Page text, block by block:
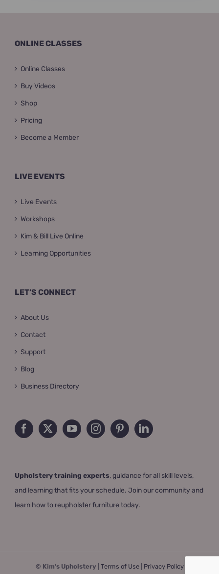
ONLINE CLASSES
Online Classes
Buy Videos
Shop
Pricing
Become a Member
LIVE EVENTS
Live Events
Workshops
Kim & Bill Live Online
Learning Opportunities
LET’S CONNECT
About Us
Contact
Support
Blog
Business Directory
Upholstery training experts, guidance for all skill levels,
and learning that fits your schedule. Join our community and
learn how to reupholster furniture today.
© Kim's Upholstery| Terms of Use| Privacy Policy